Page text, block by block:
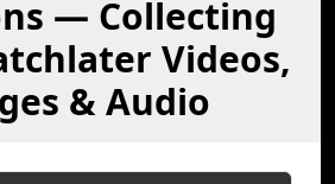
— Collecting
Videos,
& Audio